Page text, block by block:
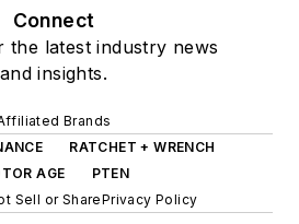
Connect
the latest industry news
and insights.
Brands
RATCHET + WRENCH
AGE
PTEN
Sell or SharePrivacy Policy